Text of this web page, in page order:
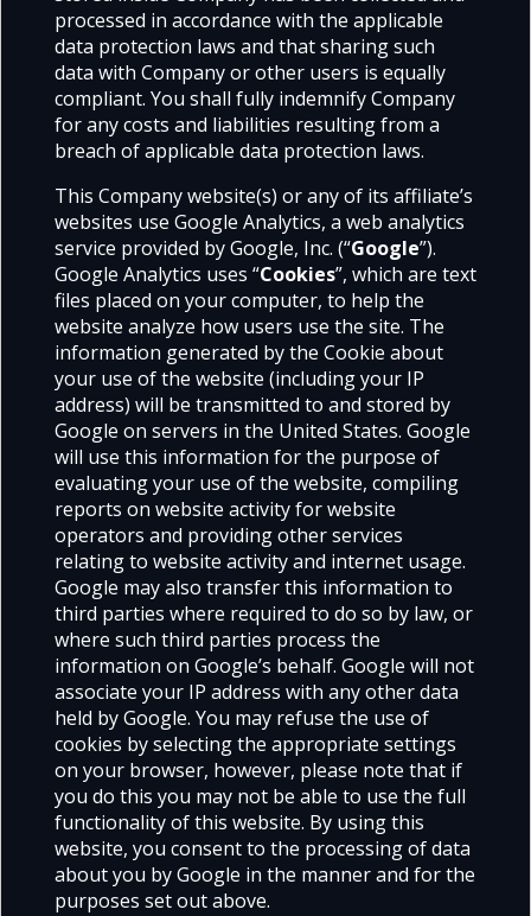
processed in accordance with the applicable
data protection laws and that sharing such
data with Company or other users is equally
compliant. You shall fully indemnify Company
for any costs and liabilities resulting from a
breach of applicable data protection laws.
This Company website(s) or any of its affiliate’s
websites use Google Analytics, a web analytics
service provided by Google, Inc. (“Google”).
Google Analytics uses “Cookies”, which are text
files placed on your computer, to help the
website analyze how users use the site. The
information generated by the Cookie about
your use of the website (including your IP
address) will be transmitted to and stored by
Google on servers in the United States. Google
will use this information for the purpose of
evaluating your use of the website, compiling
reports on website activity for website
operators and providing other services
relating to website activity and internet usage.
Google may also transfer this information to
third parties where required to do so by law, or
where such third parties process the
information on Google’s behalf. Google will not
associate your IP address with any other data
held by Google. You may refuse the use of
cookies by selecting the appropriate settings
on your browser, however, please note that if
you do this you may not be able to use the full
functionality of this website. By using this
website, you consent to the processing of data
about you by Google in the manner and for the
purposes set out above.